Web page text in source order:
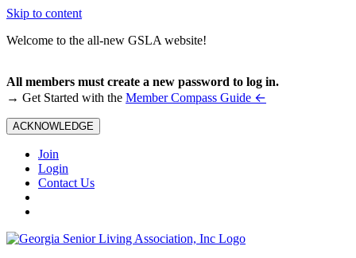
Skip to content
Welcome to the all-new GSLA website!
All members must create a new password to log in.
→ Get Started with the Member Compass Guide ←
ACKNOWLEDGE
Join
Login
Contact Us